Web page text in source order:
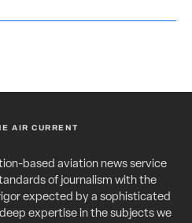
AIR CURRENT
based aviation news service
of journalism with the
expected by a sophisticated
expertise in the subjects we